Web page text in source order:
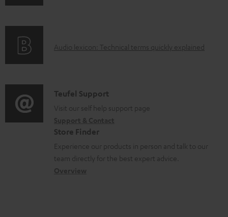
i
o
r
m
a
t
r
t
i
o
n
a
A
i
o
l
o
Audio lexicon: Technical terms quickly explained
C
o
n
t
a
Teufel Support
Visit our self help support page
Store Finder
Experience our products in person and talk to our
team directly for the best expert advice.